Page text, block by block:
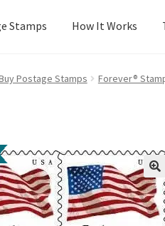
Stamps How It Works
Postage Stamps Forever®
🔍